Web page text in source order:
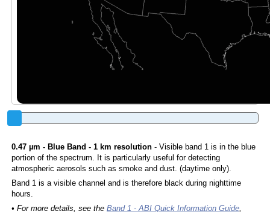
0.47 µm - Blue Band - 1 km resolution- Visible band 1 is in the blue
portion of the spectrum. It is particularly useful for detecting
atmospheric aerosols such as smoke and dust. (daytime only).
Band 1 is a visible channel and is therefore black during nighttime
hours.
• For more details, see the Band 1 - ABI Quick Information Guide,